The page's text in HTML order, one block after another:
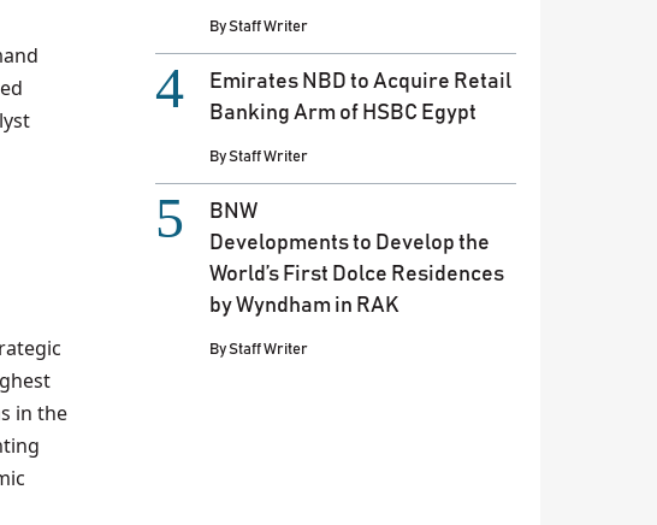
in the
ByStaff Writer
Emirates NBD to Acquire Retail
Banking Arm of HSBC Egypt
ByStaff Writer
BNW
Developments to Develop the
World’s First Dolce Residences
by Wyndham in RAK
ByStaff Writer